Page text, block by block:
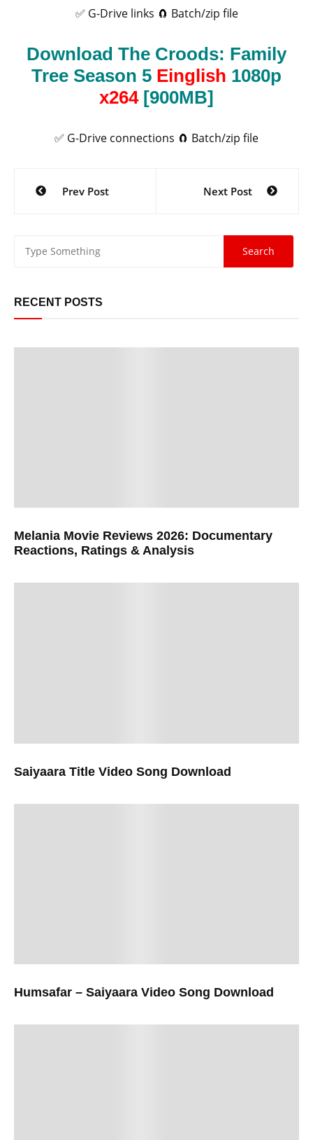
✅ G-Drive links 🧲 Batch/zip file
Download The Croods: Family
Tree Season 5 Einglish 1080p
x264[900MB]
✅ G-Drive connections 🧲 Batch/zip file
navigation
Prev Post Next Post
RECENT POSTS
Melania Movie Reviews 2026: Documentary
Reactions, Ratings & Analysis
Saiyaara Title Video Song Download
Humsafar – Saiyaara Video Song Download